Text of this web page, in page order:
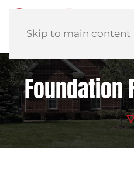
Skip to main content
Foundation